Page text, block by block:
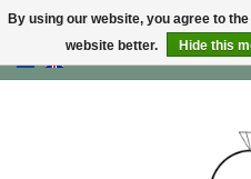
USD
By using our website, you agree to
website better.
Hide this